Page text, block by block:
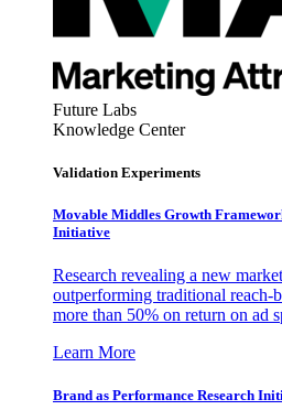
Future Labs
Knowledge Center
Validation Experiments
Movable Middles Growth
Initiative
Research revealing a new
outperforming traditional reach-
more than 50% on return on ad
Learn More
Brand as Performance Research